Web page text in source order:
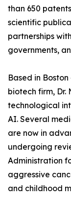
than 650
scientific
partnerships
governments,
Based in
biotech firm, Dr.
technological
AI. Several
are now in
undergoing
Administration
aggressive
and childhood